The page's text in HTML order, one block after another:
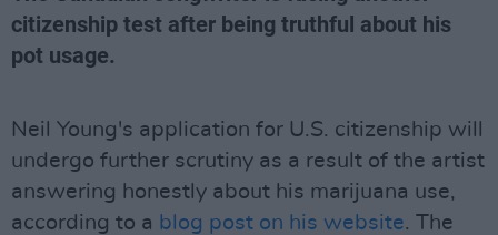
citizenship test after being truthful about his
pot usage.
Neil Young's application for U.S. citizenship will
undergo further scrutiny as a result of the artist
answering honestly about his marijuana use,
according to a blog post on his website. The